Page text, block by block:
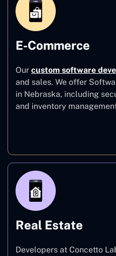
E-Commerce
Our custom software
and sales. We offer
in Nebraska, including
and inventory
Real Estate
Developers at Concetto